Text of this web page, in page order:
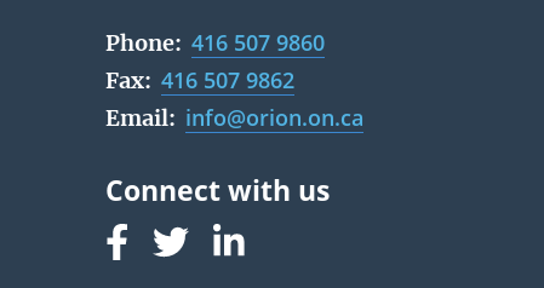
Phone: 416 507 9860
Fax: 416 507 9862
Email: info@orion.on.ca
Follow us on Facebook
Follow us on Linked In
Follow us on Linked In